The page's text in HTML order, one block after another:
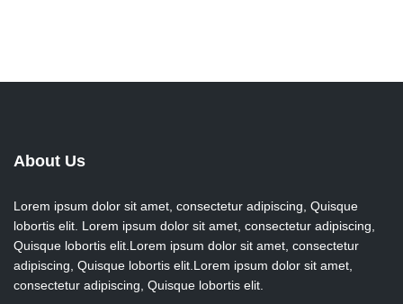
About Us
Lorem ipsum dolor sit amet, consectetur adipiscing, Quisque
lobortis elit. Lorem ipsum dolor sit amet, consectetur adipiscing,
Quisque lobortis elit.Lorem ipsum dolor sit amet, consectetur
adipiscing, Quisque lobortis elit.Lorem ipsum dolor sit amet,
consectetur adipiscing, Quisque lobortis elit.